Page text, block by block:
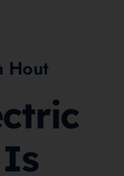
Hout